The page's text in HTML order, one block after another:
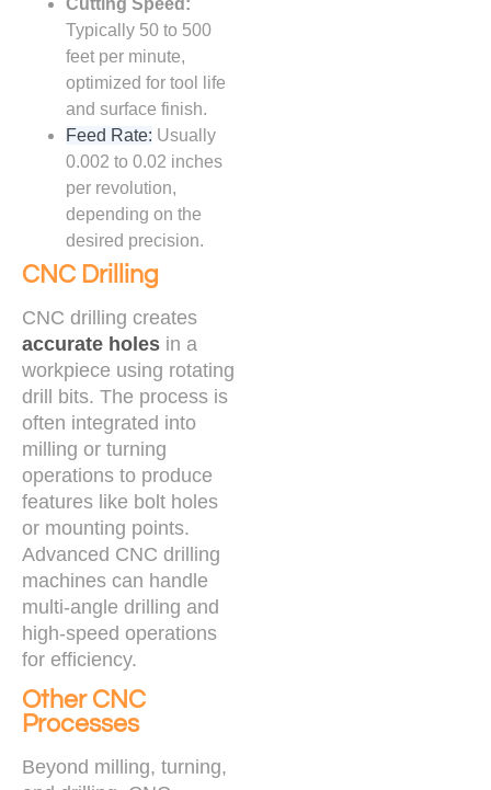
Typically 50 to 500
feet per minute,
optimized for tool life
and surface finish.
Feed Rate: Usually
0.002 to 0.02 inches
per revolution,
depending on the
desired precision.
CNC Drilling
CNC drilling creates
accurate holes in a
workpiece using rotating
drill bits. The process is
often integrated into
milling or turning
operations to produce
features like bolt holes
or mounting points.
Advanced CNC drilling
machines can handle
multi-angle drilling and
high-speed operations
for efficiency.
Other CNC
Processes
Beyond milling, turning,